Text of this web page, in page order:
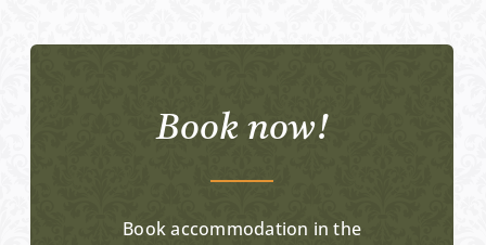
Book now!
Book accommodation in the